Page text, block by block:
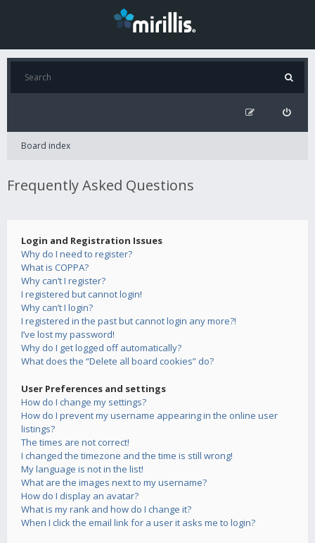
Board index
Frequently Asked Questions
Login and Registration Issues
Why do I need to register?
What is COPPA?
Why can’t I register?
I registered but cannot login!
Why can’t I login?
I registered in the past but cannot login any more?!
I’ve lost my password!
Why do I get logged off automatically?
What does the “Delete all board cookies” do?
User Preferences and settings
How do I change my settings?
How do I prevent my username appearing in the online user
listings?
The times are not correct!
I changed the timezone and the time is still wrong!
My language is not in the list!
What are the images next to my username?
How do I display an avatar?
What is my rank and how do I change it?
When I click the email link for a user it asks me to login?